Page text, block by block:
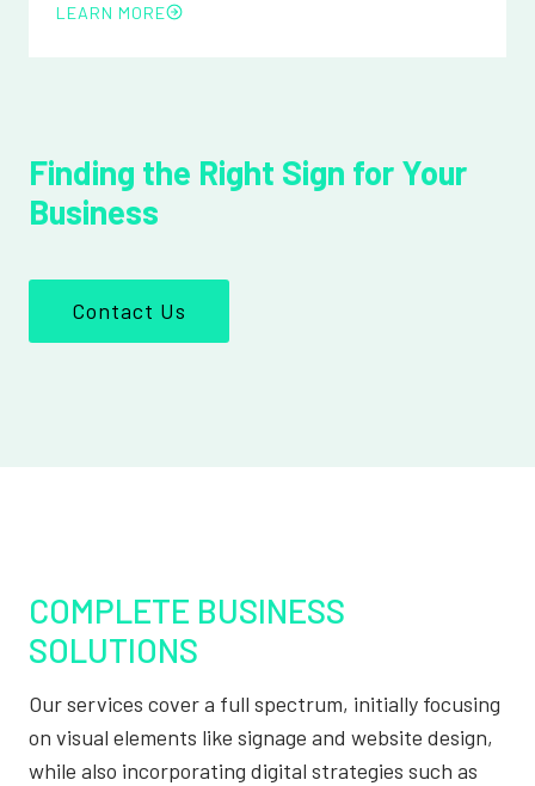
LEARN MORE
Finding the Right Sign for Your
Business
Contact Us
COMPLETE BUSINESS
SOLUTIONS
Our services cover a full spectrum, initially focusing
on visual elements like signage and website design,
while also incorporating digital strategies such as